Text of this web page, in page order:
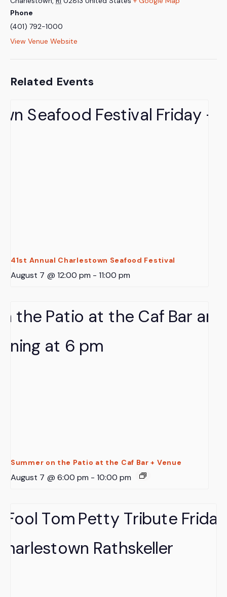
Phone
(401) 792-1000
View Venue Website
Related Events
41st Annual Charlestown Seafood Festival
August 7 @ 12:00 pm - 11:00 pm
Summer on the Patio at the Caf Bar + Venue
August 7 @ 6:00 pm - 10:00 pm